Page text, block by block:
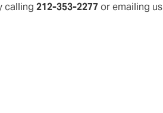
calling212-353-2277 or emailing us